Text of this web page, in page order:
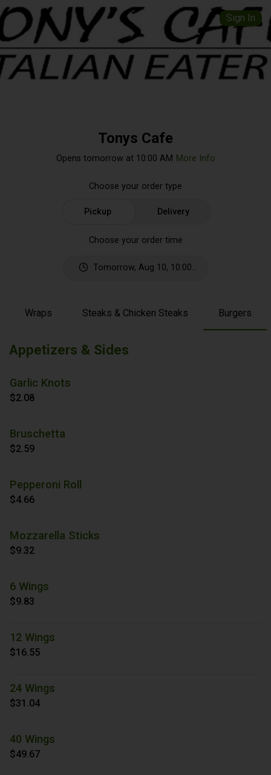
Sign In
Tonys Cafe
Opens tomorrow at 10:00 AM More Info
Choose your order type
Pickup Delivery
Choose your order time
Tomorrow, Aug 10, 10:00 AM
Wraps Steaks & Chicken Steaks Burgers
Appetizers & Sides
Garlic Knots
$2.08
Bruschetta
$2.59
Pepperoni Roll
$4.66
Mozzarella Sticks
$9.32
6 Wings
$9.83
12 Wings
$16.55
24 Wings
$31.04
40 Wings
$49.67